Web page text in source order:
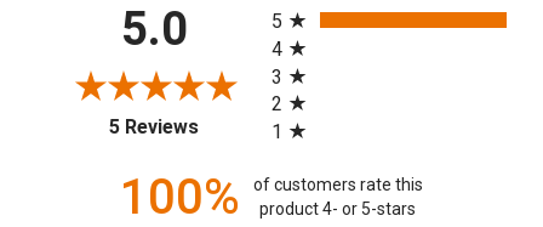
5.0
5 Reviews(opens in a new tab)
5
4
3
2
1
100%
of customers rate this
product 4- or 5-stars